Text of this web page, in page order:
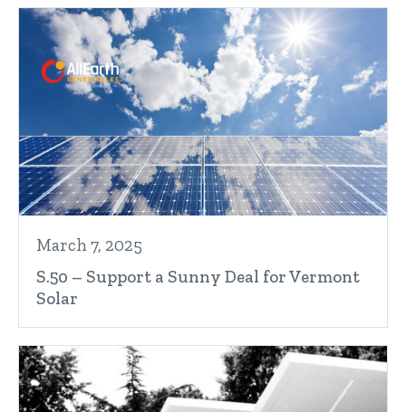
March 7, 2025
S.50 – Support a Sunny Deal for Vermont
Solar